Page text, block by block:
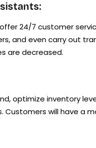
24/7 customer
and even carry out
are decreased.
optimize inventory
will have a